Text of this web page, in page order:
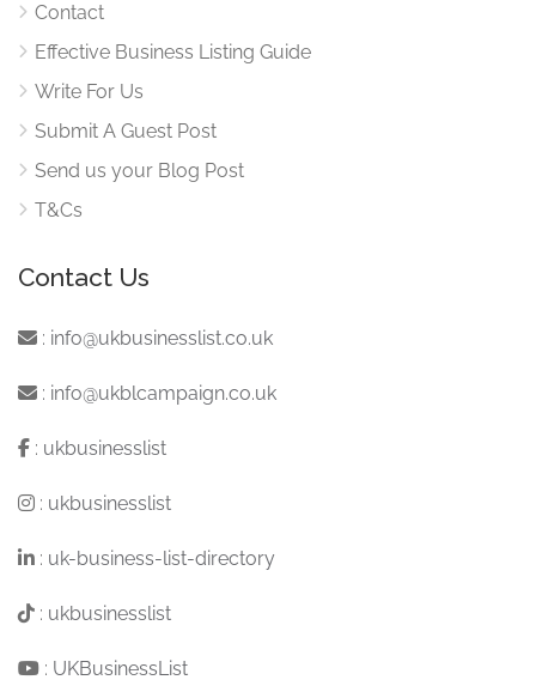
Contact
Effective Business Listing Guide
Write For Us
Submit A Guest Post
Send us your Blog Post
T&Cs
Contact Us
: info@ukbusinesslist.co.uk
: info@ukblcampaign.co.uk
: ukbusinesslist
: ukbusinesslist
: uk-business-list-directory
: ukbusinesslist
: UKBusinessList